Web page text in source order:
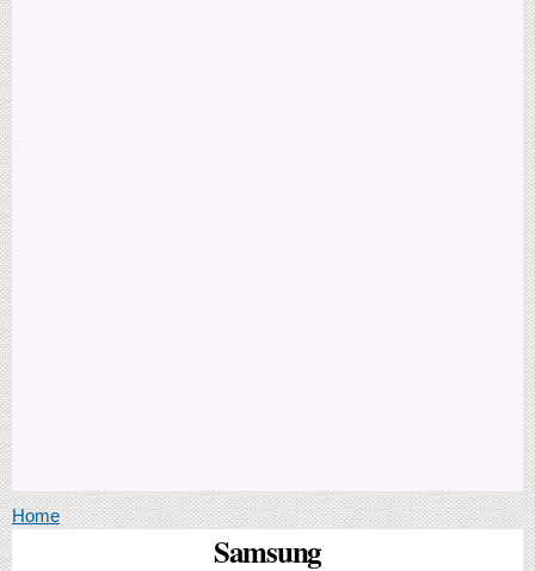
You are here
Home
Samsung